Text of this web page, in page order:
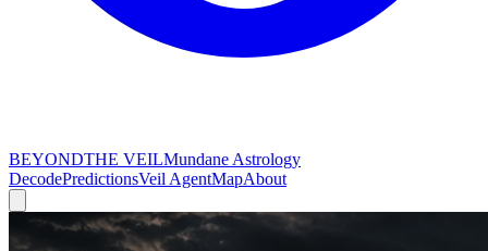
BEYONDTHE VEILMundane Astrology
DecodePredictionsVeil AgentMapAbout